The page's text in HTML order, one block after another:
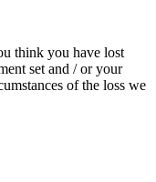
think you have lost
set and / or your
of the loss we